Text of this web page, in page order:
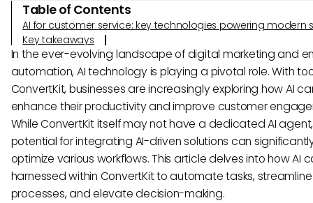
Table of Contents
AI for customer service: key technologies powering modern
Key takeaways
In the ever-evolving landscape of digital marketing and
automation, AI technology is playing a pivotal role. With
ConvertKit, businesses are increasingly exploring how AI
enhance their productivity and improve customer
While ConvertKit itself may not have a dedicated AI
potential for integrating AI-driven solutions can
optimize various workflows. This article delves into how AI
harnessed within ConvertKit to automate tasks, streamline
processes, and elevate decision-making.